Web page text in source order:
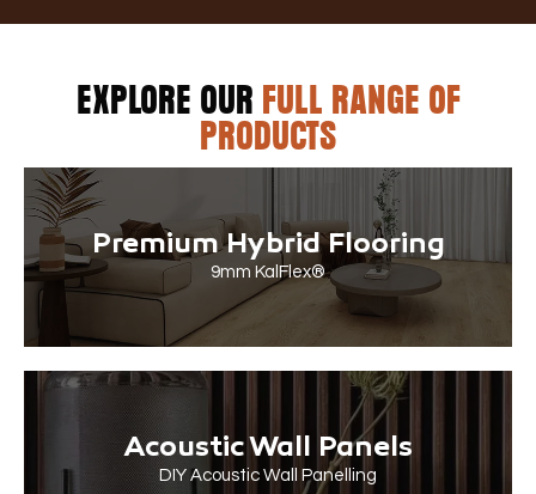
EXPLORE OUR FULL RANGE OF
PRODUCTS
Premium Hybrid Flooring
9mm KalFlex®
Acoustic Wall Panels
DIY Acoustic Wall Panelling